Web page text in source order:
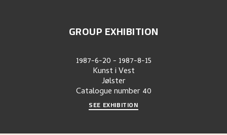
GROUP EXHIBITION
1987-6-20- 1987-8-15
Kunst i Vest
Jølster
Catalogue number 40
SEE EXHIBITION